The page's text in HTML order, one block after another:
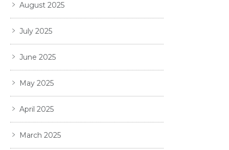
August 2025
July 2025
June 2025
May 2025
April 2025
March 2025